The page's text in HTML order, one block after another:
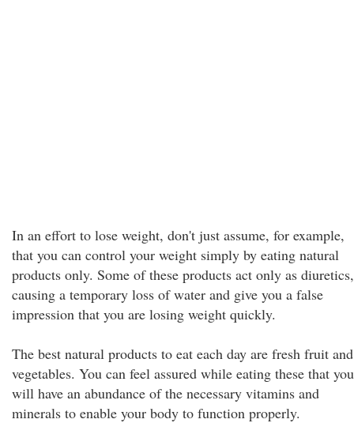
In an effort to lose weight, don't just assume, for example,
that you can control your weight simply by eating natural
products only. Some of these products act only as diuretics,
causing a temporary loss of water and give you a false
impression that you are losing weight quickly.
The best natural products to eat each day are fresh fruit and
vegetables. You can feel assured while eating these that you
will have an abundance of the necessary vitamins and
minerals to enable your body to function properly.